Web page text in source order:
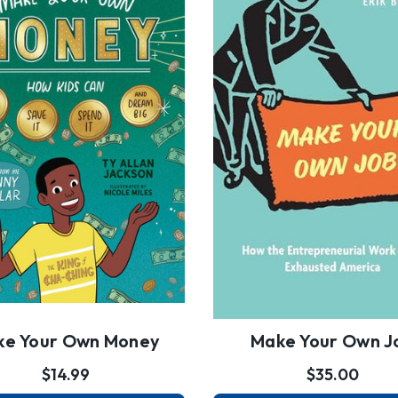
Your Own Money
$14.99
Make Your Own
$35.00